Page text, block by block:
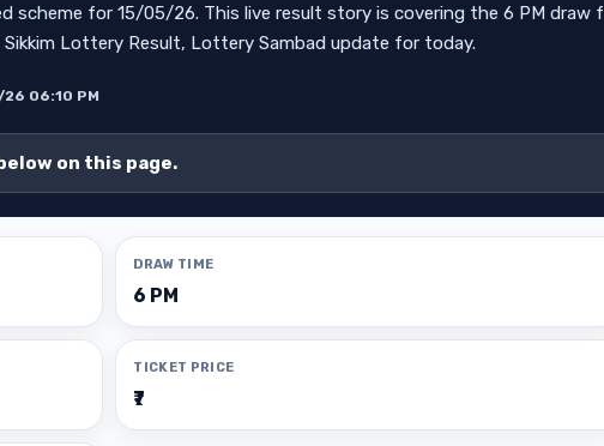
scheme for 15/05/26. This live result story is covering the 6 PM draw
Sikkim Lottery Result, Lottery Sambad update for today.
06:10 PM
on this page.
DRAW TIME
6 PM
TICKET PRICE
₹7